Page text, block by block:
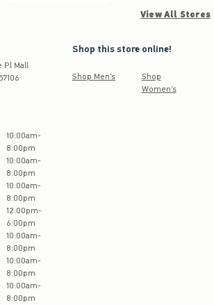
View All Stores
Pl Mall
57106
10:00am-
8:00pm
10:00am-
8:00pm
10:00am-
8:00pm
12:00pm-
6:00pm
10:00am-
8:00pm
10:00am-
8:00pm
10:00am-
8:00pm
Shop this store online!
Shop Men's
Shop
Women's